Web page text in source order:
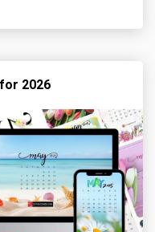
2026